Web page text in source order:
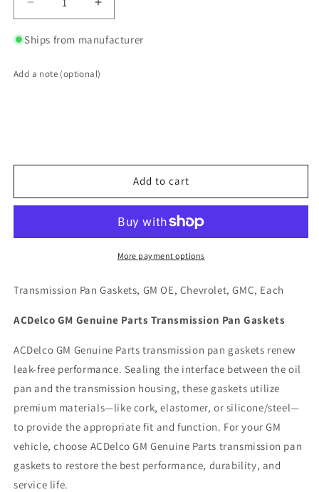
Decrease
quantity
for
Genuine
Increase
quantity
for
GM
Genuine
Ships from manufacturer
Add a note (optional)
Add to cart
More payment options
Transmission Pan Gaskets, GM OE, Chevrolet, GMC, Each
ACDelco GM Genuine Parts Transmission Pan Gaskets
ACDelco GM Genuine Parts transmission pan gaskets renew
leak-free performance. Sealing the interface between the oil
pan and the transmission housing, these gaskets utilize
premium materials—like cork, elastomer, or silicone/steel—
to provide the appropriate fit and function. For your GM
vehicle, choose ACDelco GM Genuine Parts transmission pan
gaskets to restore the best performance, durability, and
service life.